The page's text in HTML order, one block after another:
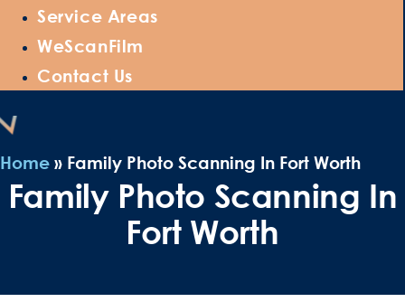
Service Areas
WeScanFilm
Contact Us
Home » Family Photo Scanning In Fort Worth
Family Photo Scanning In
Fort Worth